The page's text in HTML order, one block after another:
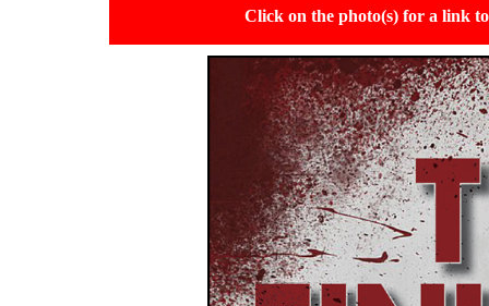
Click on the photo(s) for a link